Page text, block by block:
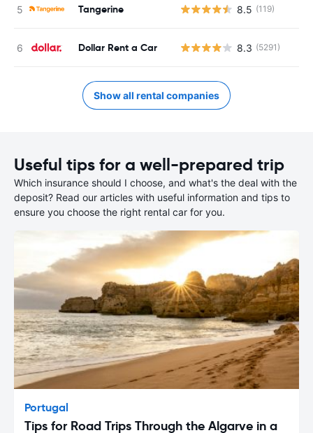
Tangerine 8.5 (119)
Dollar Rent a Car 8.3 (5291)
Show all rental companies
Useful tips for a well-prepared trip
Which insurance should I choose, and what's the deal with the
deposit? Read our articles with useful information and tips to
ensure you choose the right rental car for you.
Portugal
Tips for Road Trips Through the Algarve in a